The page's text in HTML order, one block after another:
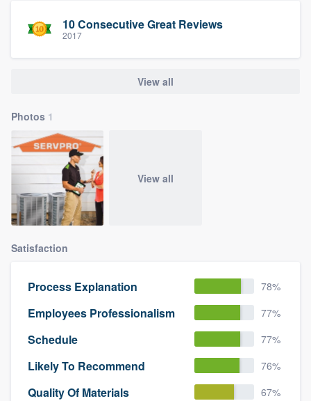
10 Consecutive Great Reviews
2017
View all
Photos 1
View all
Satisfaction
Process Explanation 78%
Employees Professionalism 77%
Schedule 77%
Likely To Recommend 76%
Quality Of Materials 67%
Our flat-rate pricing gives you the ability
to survey who you want, when you want,
without having to worry about overages.